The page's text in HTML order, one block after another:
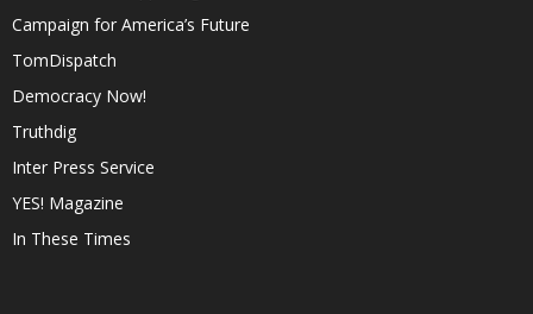
Campaign for America’s Future
TomDispatch
Democracy Now!
Truthdig
Inter Press Service
YES! Magazine
In These Times